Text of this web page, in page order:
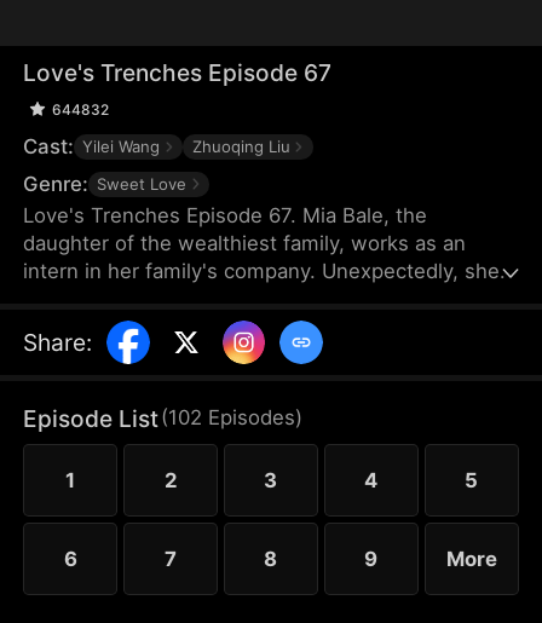
Love's Trenches Episode 67
644832
Cast: Yilei Wang Zhuoqing Liu
Genre: Sweet Love
Love's Trenches Episode 67. Mia Bale, the
daughter of the wealthiest family, works as an
intern in her family's company. Unexpectedly, she
company who is also her former boyfriend, having
vanished without explanation three years ago. As
from Lily Cork, who exacerbates
misunderstandings between them.
Share:
Episode List(102 Episodes)
1 2 3 4 5
6 7 8 9 More